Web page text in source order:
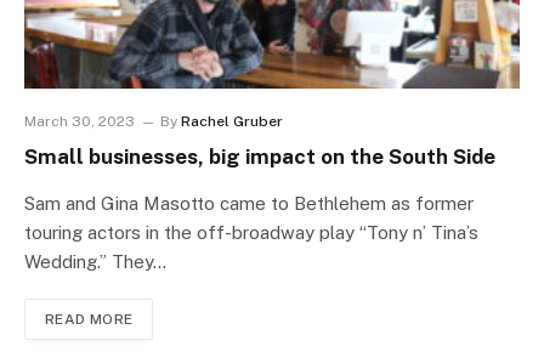
March 30, 2023 By Rachel Gruber
Small businesses, big impact on the South Side
Sam and Gina Masotto came to Bethlehem as former
touring actors in the off-broadway play “Tony n’ Tina’s
Wedding.” They…
READ MORE